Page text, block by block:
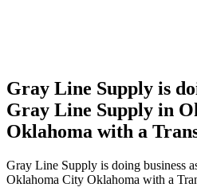
Gray Line Supply is
Gray Line Supply in
Oklahoma with a
Gray Line Supply is doing business
Oklahoma City Oklahoma with a